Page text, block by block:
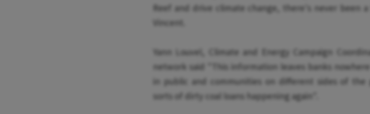
Reef and drive climate change, there's never been
Vincent.
Yann Louvel, Climate and Energy Campaign
network said "This information leaves banks
in public and communities on different sides of
sorts of dirty coal loans happening again".